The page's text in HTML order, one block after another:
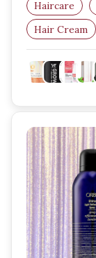
Haircare
Hair Cream